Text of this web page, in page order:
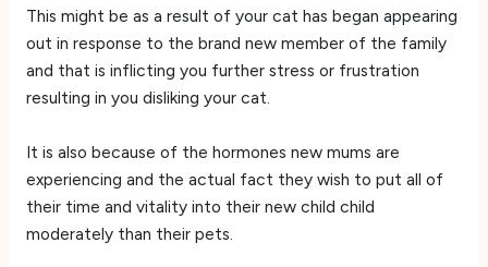
This might be as a result of your cat has began appearing
out in response to the brand new member of the family
and that is inflicting you further stress or frustration
resulting in you disliking your cat.
It is also because of the hormones new mums are
experiencing and the actual fact they wish to put all of
their time and vitality into their new child child
moderately than their pets.